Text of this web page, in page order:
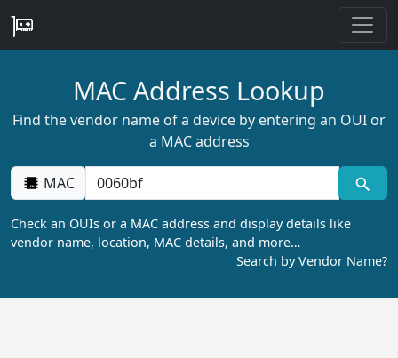
MAC Address Lookup
Find the vendor name of a device by entering an OUI or
a MAC address
MAC
Check an OUIs or a MAC address and display details like
vendor name, location, MAC details, and more…
Search by Vendor Name?